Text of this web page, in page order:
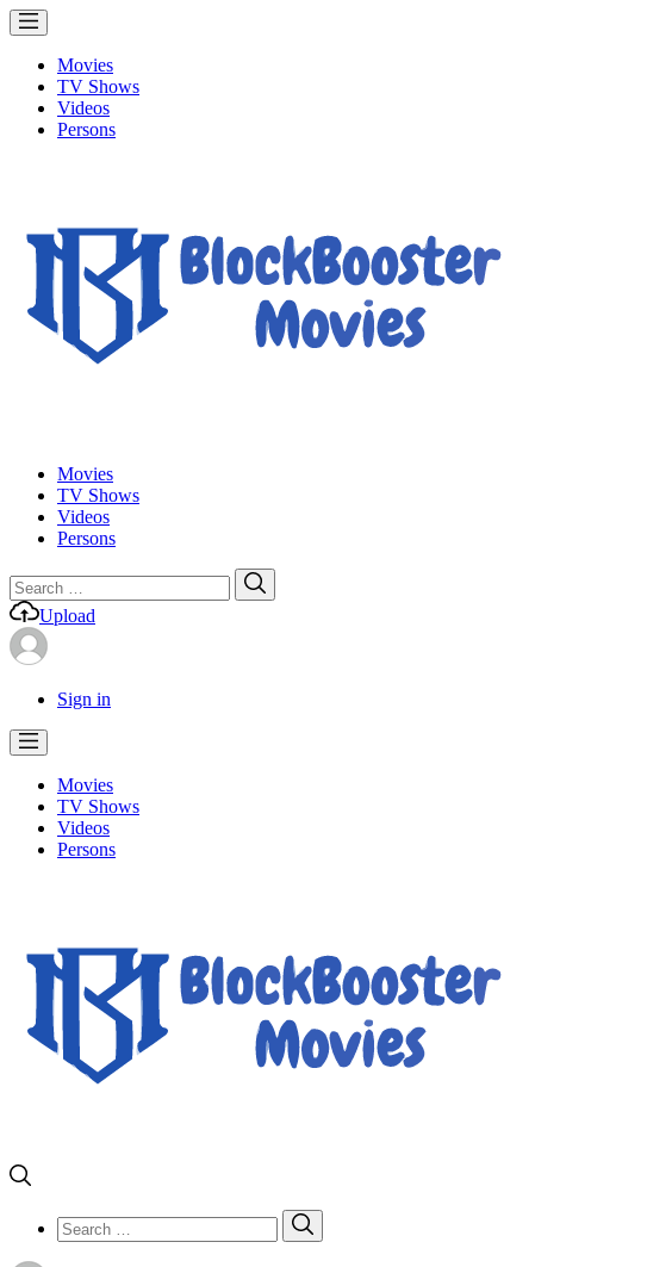
Movies
TV Shows
Videos
Persons
Movies
TV Shows
Videos
Persons
Search
for:
Upload
Sign in
Movies
TV Shows
Videos
Persons
Search
for: